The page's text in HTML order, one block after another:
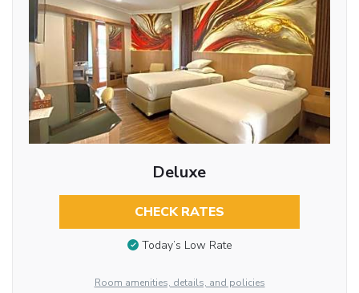
Deluxe
CHECK RATES
Today’s Low Rate
Room amenities, details, and policies